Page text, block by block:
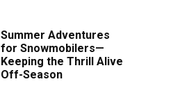
Summer Adventures
for Snowmobilers—
Keeping the Thrill Alive
Off-Season